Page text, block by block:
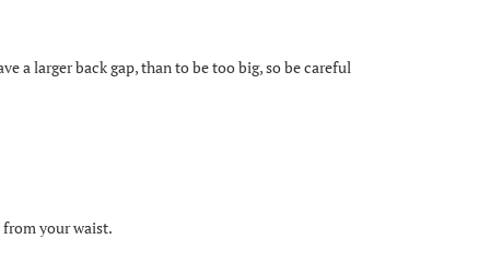
a larger back gap, than to be too big, so be careful
from your waist.